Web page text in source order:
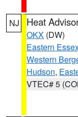
NJ Heat
OKX (DW)
Eastern
Western
Hudson,
VTEC# 5